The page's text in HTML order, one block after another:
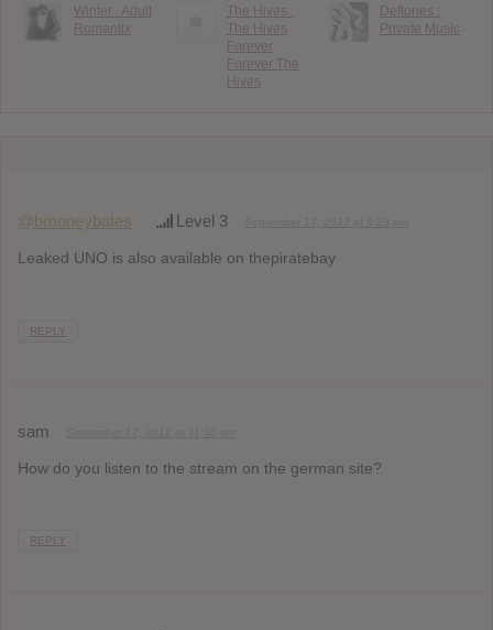
Winter : Adult
Romantix
The Hives :
The Hives
Forever
Forever The
Hives
Deftones :
Private Music
@bmoneybates Level 3
Leaked UNO is also available on thepiratebay
REPLY
sam
How do you listen to the stream on the german site?
REPLY